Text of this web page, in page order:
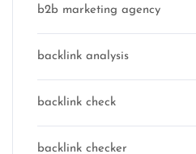
b2b marketing agency
backlink analysis
backlink check
backlink checker